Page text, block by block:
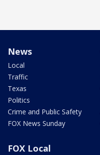
News
Local
Traffic
Texas
Politics
Crime and Public Safety
FOX News Sunday
FOX Local